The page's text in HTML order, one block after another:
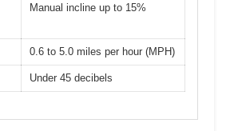
Manual incline up to 15%
0.6 to 5.0 miles per hour (MPH)
Under 45 decibels